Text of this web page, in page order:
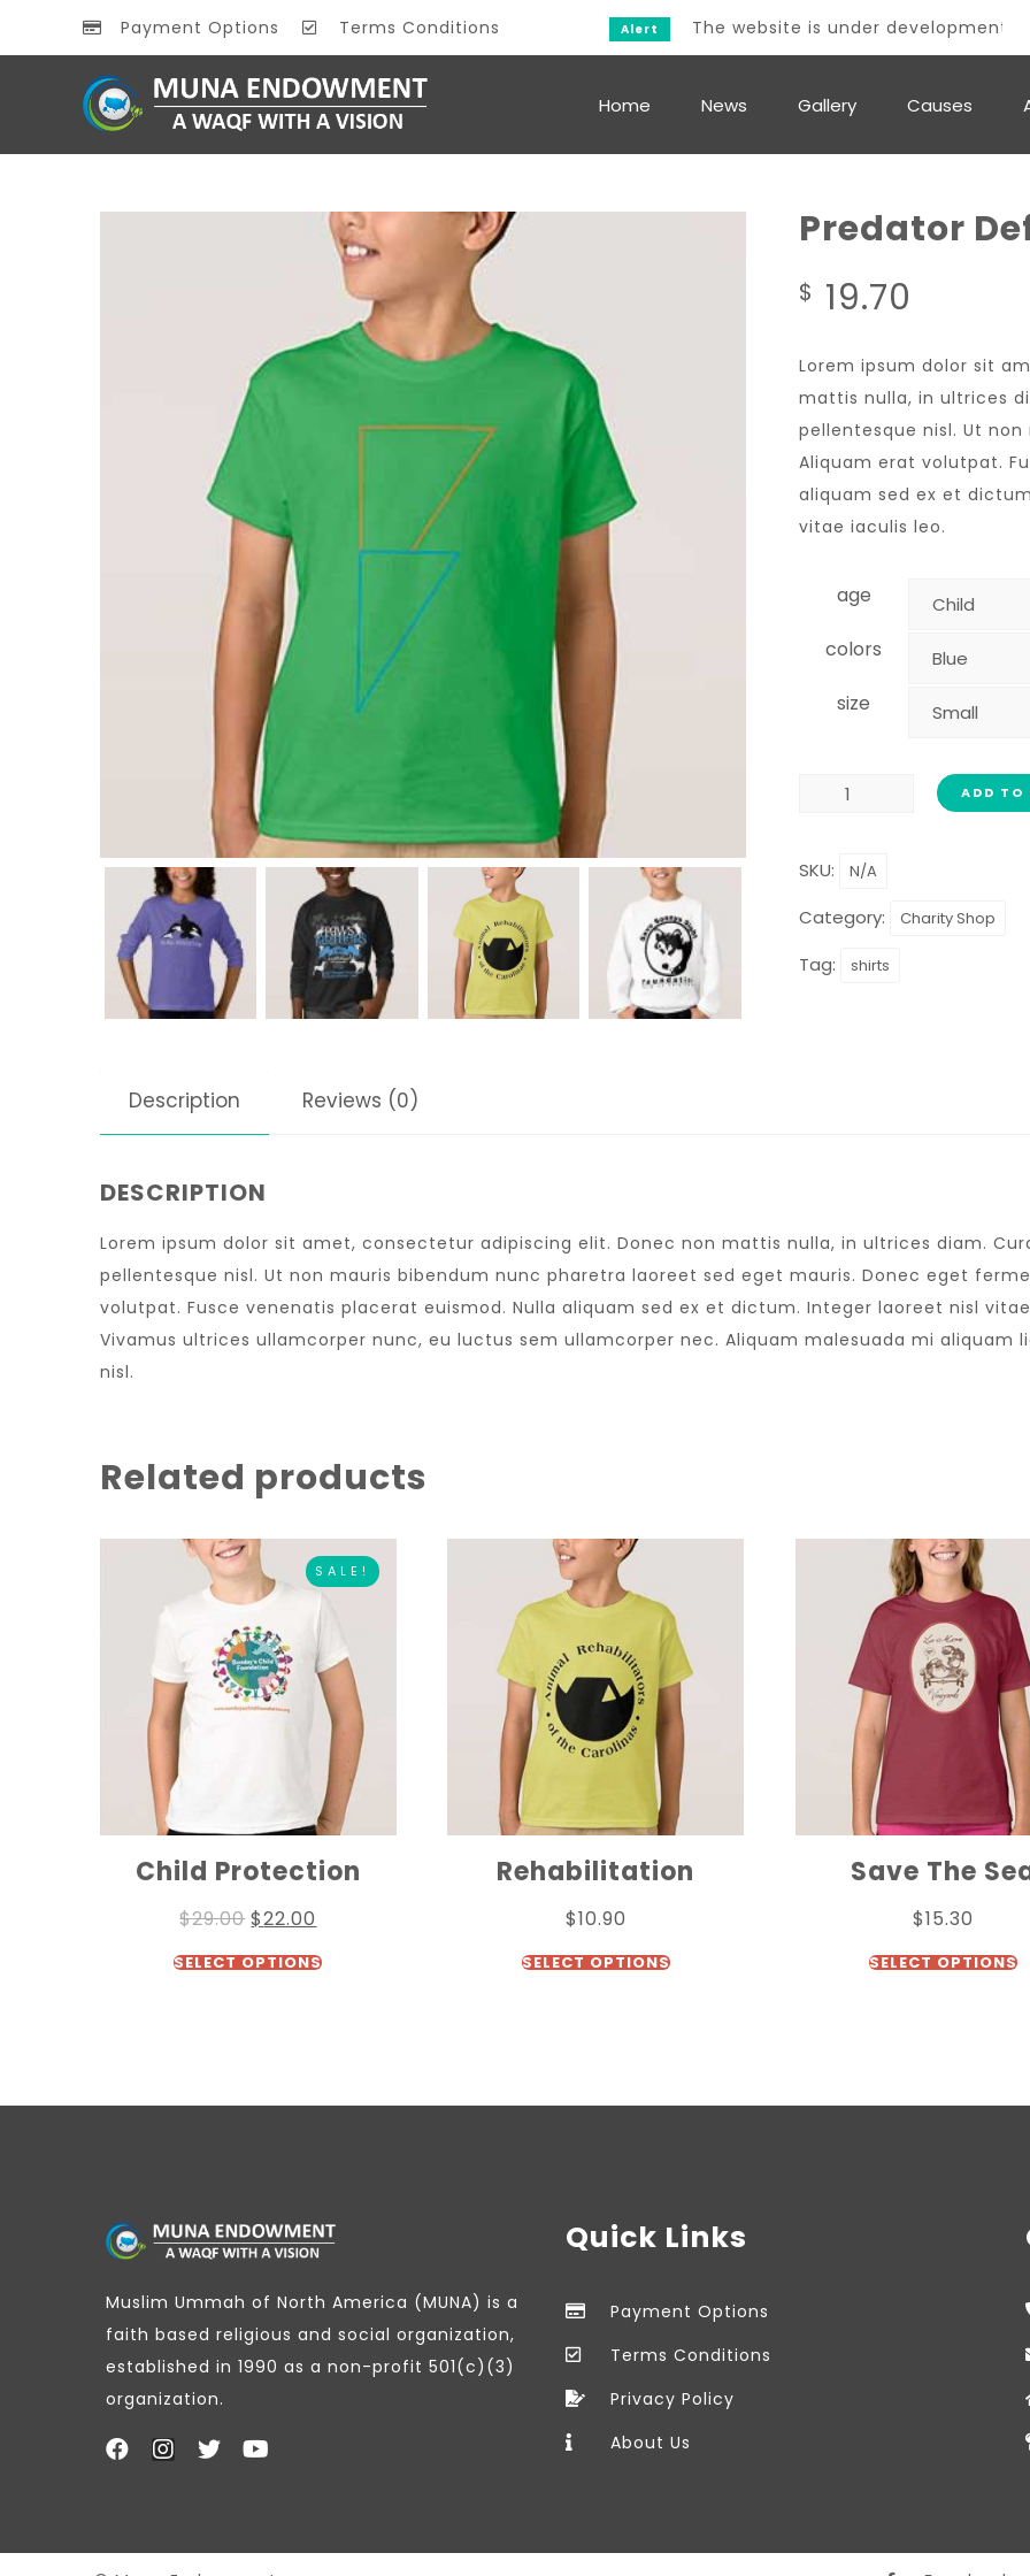
Payment Options Terms Conditions The website is under development.
Home News Gallery Causes
Predator
$ 19.70
Lorem ipsum dolor sit
mattis nulla, in ultrices
pellentesque nisl. Ut
Aliquam erat volutpat.
aliquam sed ex et
vitae iaculis leo.
age
colors
size
ADD TO
SKU: N/A
Category: Charity Shop
Tag: shirts
Description Reviews (0)
DESCRIPTION
Lorem ipsum dolor sit amet, consectetur adipiscing elit. Donec non mattis nulla, in ultrices diam.
pellentesque nisl. Ut non mauris bibendum nunc pharetra laoreet sed eget mauris. Donec eget
volutpat. Fusce venenatis placerat euismod. Nulla aliquam sed ex et dictum. Integer laoreet nisl
Vivamus ultrices ullamcorper nunc, eu luctus sem ullamcorper nec. Aliquam malesuada mi aliquam
nisl.
Related products
SALE!
Child Protection
$29.00 $22.00
SELECT OPTIONS
Rehabilitation
$10.90
SELECT OPTIONS
Save The
$15.30
SELECT OPTIONS
Muslim Ummah of North America (MUNA) is a
faith based religious and social organization,
established in 1990 as a non-profit 501(c)(3)
organization.
Quick Links
Payment Options
Terms Conditions
Privacy Policy
About Us